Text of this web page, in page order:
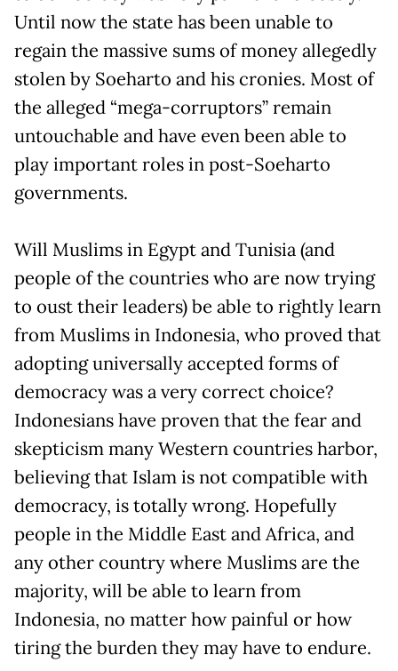
Until now the state has been unable to
regain the massive sums of money allegedly
stolen by Soeharto and his cronies. Most of
the alleged “mega-corruptors” remain
untouchable and have even been able to
play important roles in post-Soeharto
governments.
Will Muslims in Egypt and Tunisia (and
people of the countries who are now trying
to oust their leaders) be able to rightly learn
from Muslims in Indonesia, who proved that
adopting universally accepted forms of
democracy was a very correct choice?
Indonesians have proven that the fear and
skepticism many Western countries harbor,
believing that Islam is not compatible with
democracy, is totally wrong. Hopefully
people in the Middle East and Africa, and
any other country where Muslims are the
majority, will be able to learn from
Indonesia, no matter how painful or how
tiring the burden they may have to endure.